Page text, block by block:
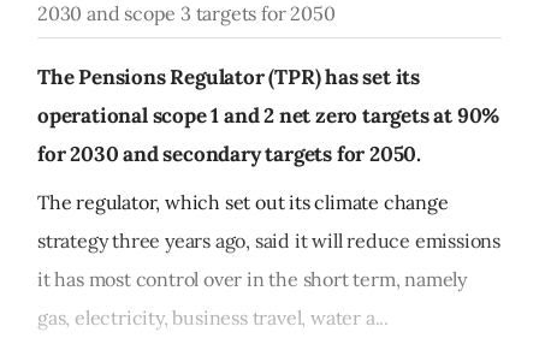
2030 and scope 3 targets for 2050
The Pensions Regulator (TPR) has set its
operational scope 1 and 2 net zero targets at 90%
for 2030 and secondary targets for 2050.
The regulator, which set out its climate change
strategy three years ago, said it will reduce emissions
it has most control over in the short term, namely
gas, electricity, business travel, water a...